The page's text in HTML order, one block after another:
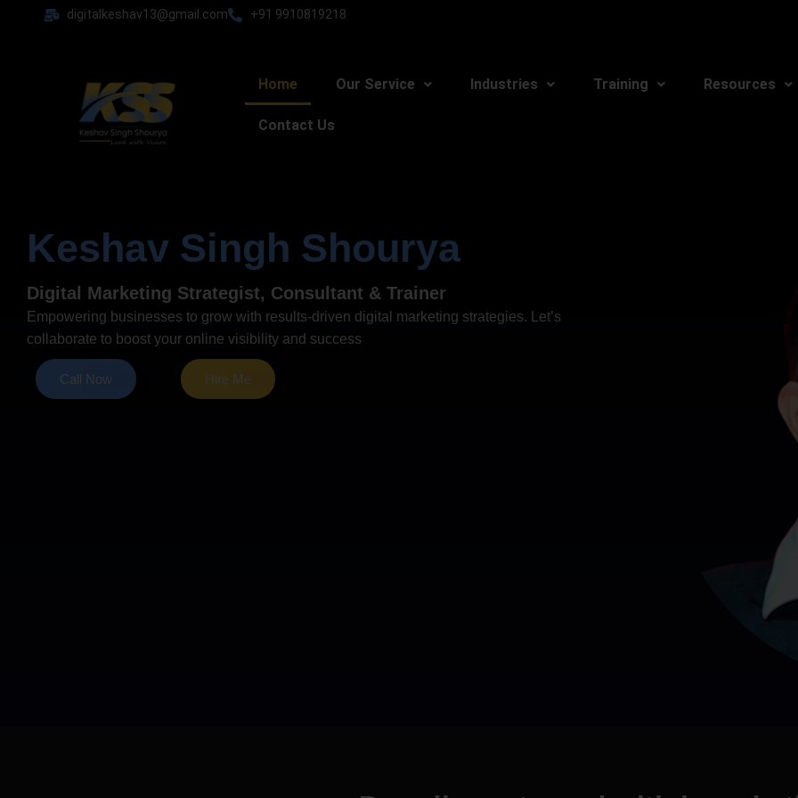
digitalkeshav13@gmail.com +91 9910819218
Home Our Service Industries Training Resources
Contact Us
Keshav Singh Shourya
Digital Marketing Strategist, Consultant & Trainer
Empowering businesses to grow with results-driven digital marketing strategies. Let’s
collaborate to boost your online visibility and success
Call Now Hire Me